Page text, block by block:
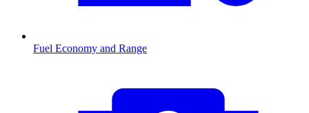
Fuel Economy and Range